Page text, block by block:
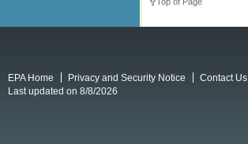
EPA Home Privacy and Security Notice
Contact Us
Last updated on 8/8/2026